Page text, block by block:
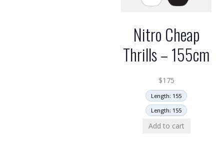
Nitro Cheap
Thrills – 155cm
$175
Length: 155
Length: 155
Add to cart